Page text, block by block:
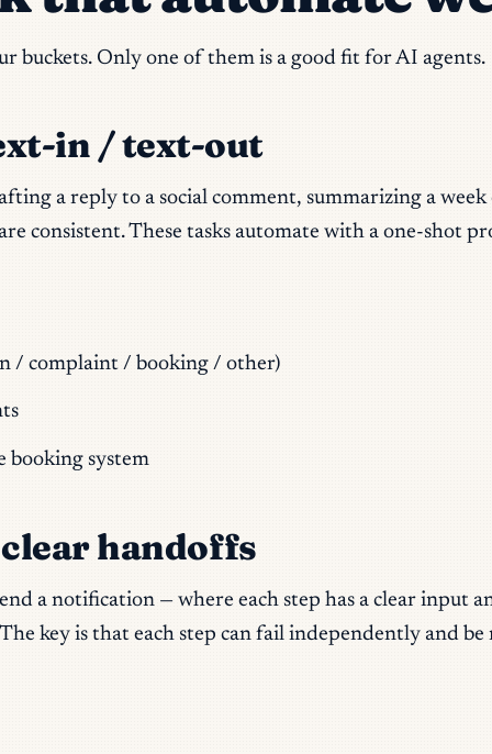
Only one of them is a good fit for AI agents.
in / text-out
a reply to a social comment, summarizing a
consistent. These tasks automate with a one-shot
/ complaint / booking / other)
booking system
handoffs
a notification — where each step has a clear input
key is that each step can fail independently and